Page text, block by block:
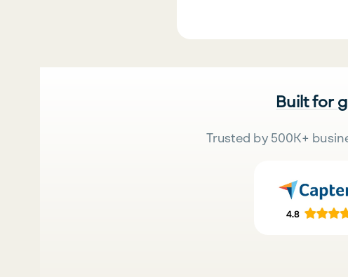
Built for
Trusted by 500K+